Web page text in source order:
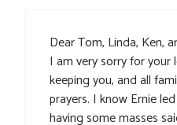
Dear Tom, Linda, Ken,
I am very sorry for
keeping you, and all
prayers. I know Ernie
having some masses